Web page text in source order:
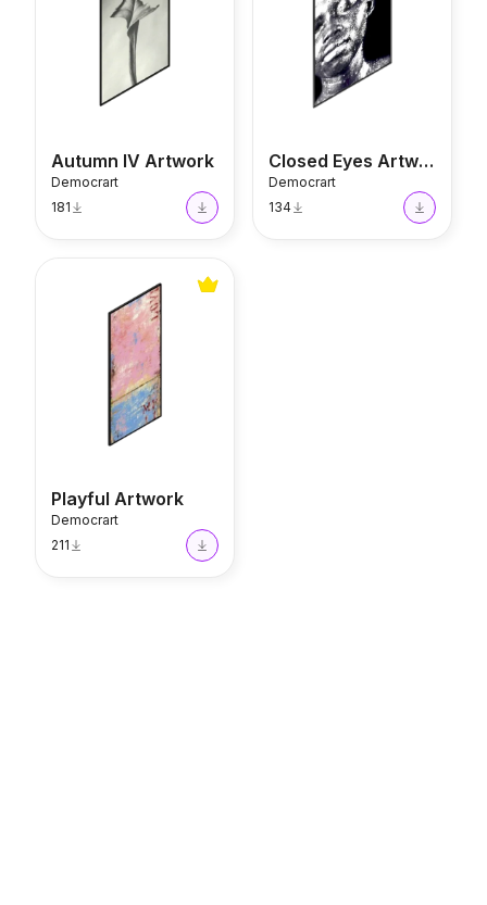
Autumn IV Artwork
Democrart
181
Closed Eyes Artwork
Democrart
134
Playful Artwork
Democrart
211